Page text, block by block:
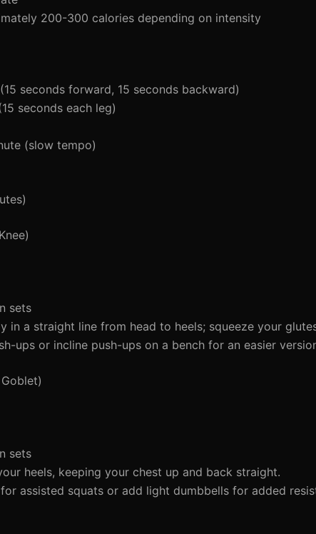
200-300 calories depending on intensity
seconds forward, 15 seconds backward)
seconds each leg)
(slow tempo)
sets
in a straight line from head to heels; squeeze your
ups or incline push-ups on a bench for an easier
sets
heels, keeping your chest up and back straight.
assisted squats or add light dumbbells for added